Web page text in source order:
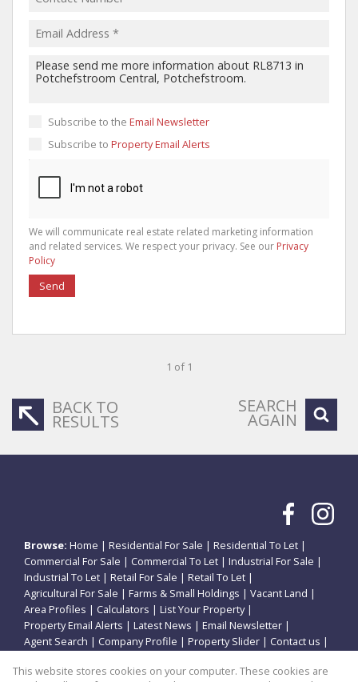
Subscribe to the Email Newsletter
Subscribe to Property Email Alerts
We will communicate real estate related marketing information
and related services. We respect your privacy. See our Privacy
Policy
Send
1 of 1
BACK TO
RESULTS
SEARCH
AGAIN
Browse: Home | Residential For Sale | Residential To Let |
Commercial For Sale | Commercial To Let | Industrial For Sale |
Industrial To Let | Retail For Sale | Retail To Let |
Agricultural For Sale | Farms & Small Holdings | Vacant Land |
Area Profiles | Calculators | List Your Property|
Property Email Alerts | Latest News | Email Newsletter |
Agent Search | Company Profile | Property Slider | Contact us |
This website stores cookies on your computer. These cookies are